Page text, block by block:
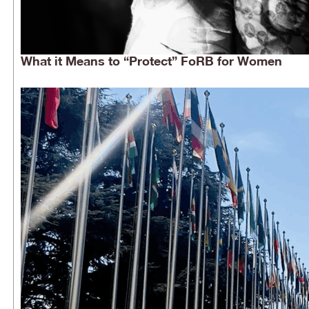
What it Means to “Protect” FoRB for Women